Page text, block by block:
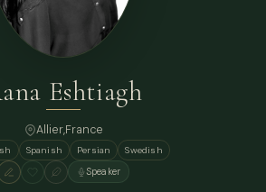
Eshtiagh
Allier,France
Spanish Persian
Swedish
Speaker